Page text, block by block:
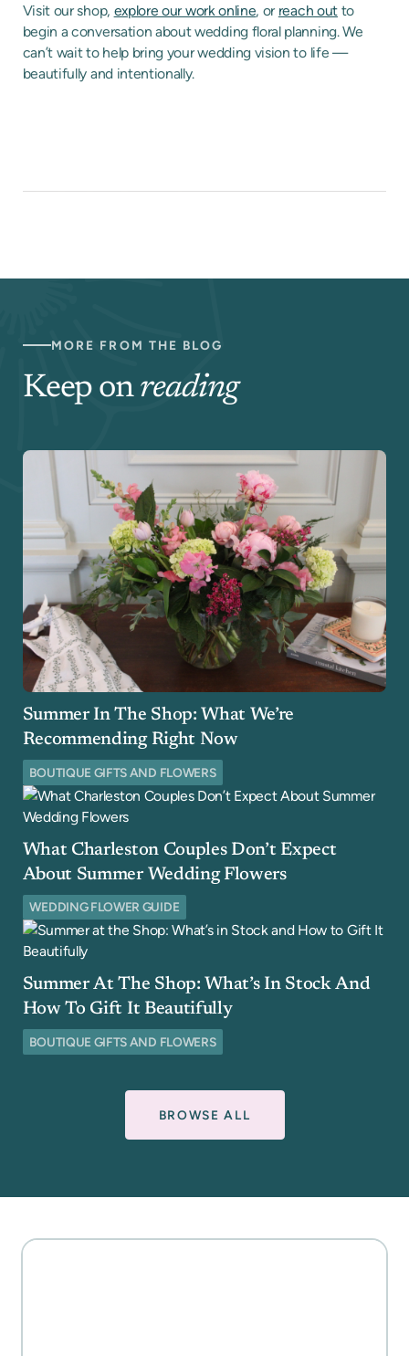
Visit our shop, explore our work online, or reach outto
begin a conversation about wedding floral planning. We
can’t wait to help bring your wedding vision to life —
beautifully and intentionally.
MORE FROM THE BLOG
Keep on reading
Summer In The Shop: What We’re
Recommending Right Now
BOUTIQUE GIFTS AND FLOWERS
What Charleston Couples Don’t Expect
About Summer Wedding Flowers
WEDDING FLOWER GUIDE
Summer At The Shop: What’s In Stock And
How To Gift It Beautifully
BOUTIQUE GIFTS AND FLOWERS
BROWSE ALL